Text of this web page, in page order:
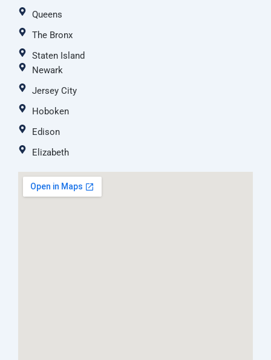
Queens
The Bronx
Staten Island
Newark
Jersey City
Hoboken
Edison
Elizabeth